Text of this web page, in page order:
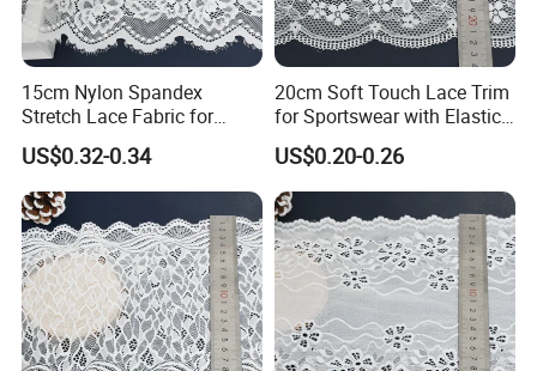
15cm Nylon Spandex
Stretch Lace Fabric for
Lingerie Design Sewing
US$0.32-0.34
20cm Soft Touch Lace Trim
for Sportswear with Elastic
Recovery
US$0.20-0.26